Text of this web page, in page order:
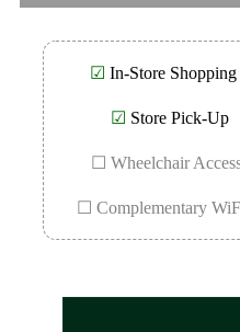
☑ In-Store Shopping
☑ Store Pick-Up
☐ Wheelchair
☐ Complementary